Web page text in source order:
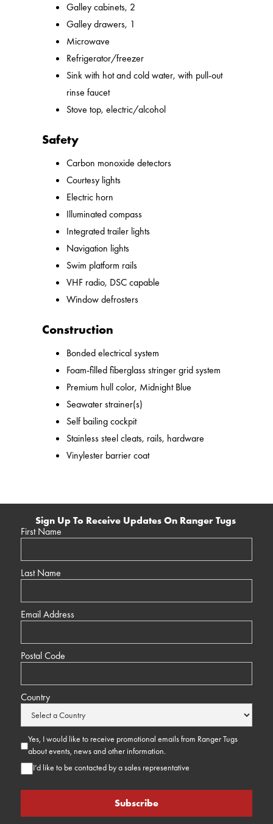
Galley cabinets, 2
Galley drawers, 1
Microwave
Refrigerator/freezer
Sink with hot and cold water, with pull-out
rinse faucet
Stove top, electric/alcohol
Safety
Carbon monoxide detectors
Courtesy lights
Electric horn
Illuminated compass
Integrated trailer lights
Navigation lights
Swim platform rails
VHF radio, DSC capable
Window defrosters
Construction
Bonded electrical system
Foam-filled fiberglass stringer grid system
Premium hull color, Midnight Blue
Seawater strainer(s)
Self bailing cockpit
Stainless steel cleats, rails, hardware
Vinylester barrier coat
Sign Up To Receive Updates On Ranger Tugs
First Name
Last Name
Email Address
Postal Code
Country
Yes, I would like to receive promotional emails from Ranger Tugs
about events, news and other information.
I’d like to be contacted by a sales representative